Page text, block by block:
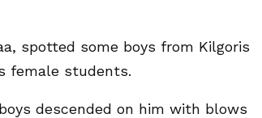
spotted some boys from Kilgoris
female students.
descended on him with blows